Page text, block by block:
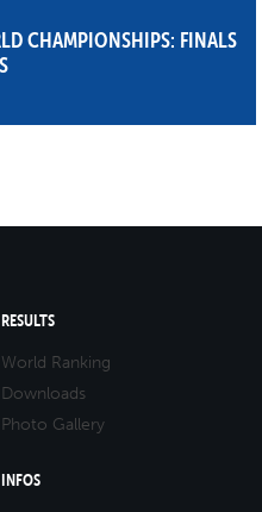
CHAMPIONSHIPS: FINALS
RESULTS
World Ranking
Downloads
Photo Gallery
INFOS